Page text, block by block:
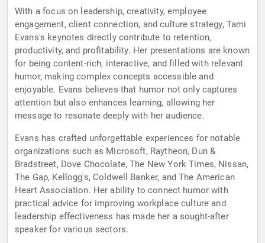
With a focus on leadership, creativity, employee
engagement, client connection, and culture strategy, Tami
Evans's keynotes directly contribute to retention,
productivity, and profitability. Her presentations are known
for being content-rich, interactive, and filled with relevant
humor, making complex concepts accessible and
enjoyable. Evans believes that humor not only captures
attention but also enhances learning, allowing her
message to resonate deeply with her audience.
Evans has crafted unforgettable experiences for notable
organizations such as Microsoft, Raytheon, Dun &
Bradstreet, Dove Chocolate, The New York Times, Nissan,
The Gap, Kellogg's, Coldwell Banker, and The American
Heart Association. Her ability to connect humor with
practical advice for improving workplace culture and
leadership effectiveness has made her a sought-after
speaker for various sectors.